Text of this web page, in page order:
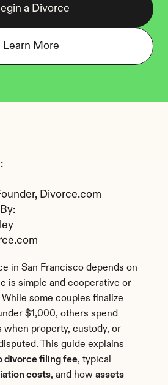
a Divorce
Learn More
Divorce.com
in San Francisco depends on
is simple and cooperative or
some couples finalize
$1,000, others spend
when property, custody, or
This guide explains
divorce filing fee
costs, and how assets